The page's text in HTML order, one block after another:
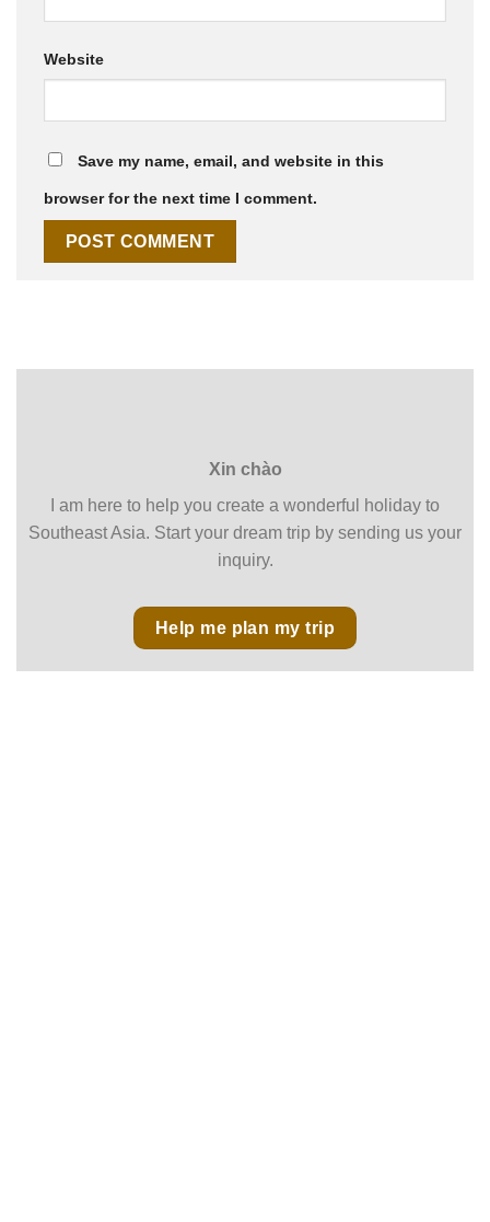
Website
Save my name, email, and website in this
browser for the next time I comment.
Xin chào
I am here to help you create a wonderful holiday to
Southeast Asia. Start your dream trip by sending us your
inquiry.
Help me plan my trip